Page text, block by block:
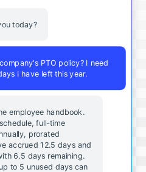
today?
PTO policy? I need
I have left this year.
employee handbook.
full-time
prorated
accrued 12.5 days and
6.5 days remaining.
to 5 unused days can